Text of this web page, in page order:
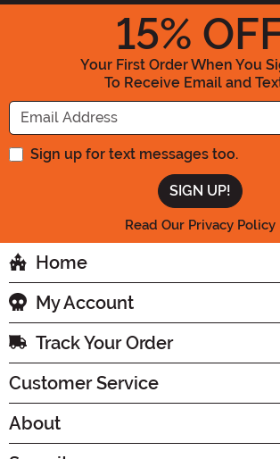
15%
Your First Order When You
To Receive Email and
Enter your
Sign up for text messages too.
Read Our Privacy Policy
Home
My Account
Track Your Order
Customer Service
About